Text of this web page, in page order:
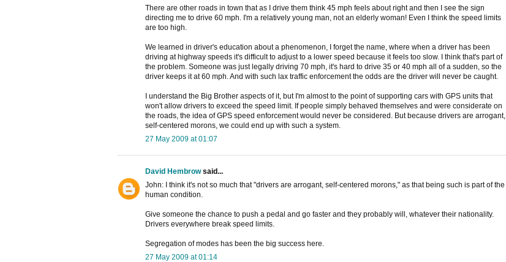
There are other roads in town that as I drive them think 45 mph feels about right and then I see the sign
directing me to drive 60 mph. I'm a relatively young man, not an elderly woman! Even I think the speed limits
are too high.
We learned in driver's education about a phenomenon, I forget the name, where when a driver has been
driving at highway speeds it's difficult to adjust to a lower speed because it feels too slow. I think that's part of
the problem. Someone was just legally driving 70 mph, it's hard to drive 35 or 40 mph all of a sudden, so the
driver keeps it at 60 mph. And with such lax traffic enforcement the odds are the driver will never be caught.
I understand the Big Brother aspects of it, but I'm almost to the point of supporting cars with GPS units that
won't allow drivers to exceed the speed limit. If people simply behaved themselves and were considerate on
the roads, the idea of GPS speed enforcement would never be considered. But because drivers are arrogant,
self-centered morons, we could end up with such a system.
27 May 2009 at 01:07
David Hembrowsaid...
John: I think it's not so much that "drivers are arrogant, self-centered morons," as that being such is part of the
human condition.
Give someone the chance to push a pedal and go faster and they probably will, whatever their nationality.
Drivers everywhere break speed limits.
Segregation of modes has been the big success here.
27 May 2009 at 01:14